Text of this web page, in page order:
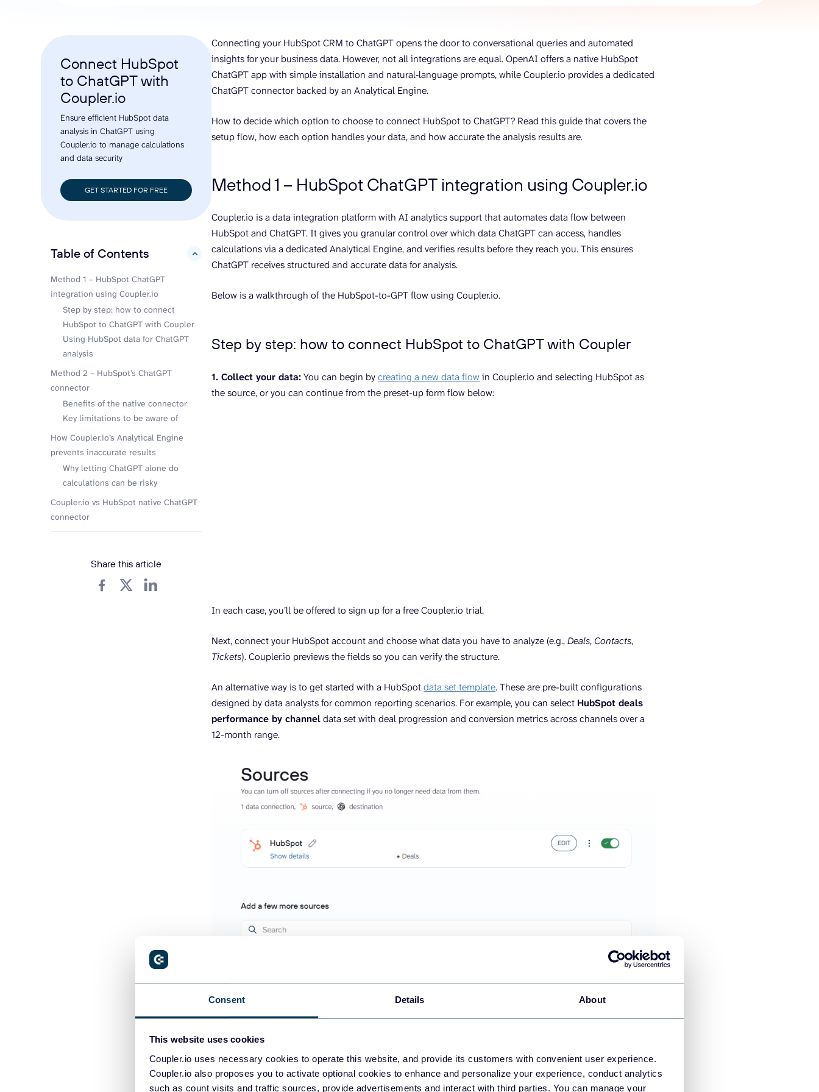
Consent Details About
This website uses cookies
Coupler.io uses necessary cookies to operate this website, and provide its customers with convenient user experience.
Coupler.io also proposes you to activate optional cookies to enhance and personalize your experience, conduct analytics
such as count visits and traffic sources, provide advertisements and interact with third parties. You can manage your
Microsoft Excel
Looker Studio
Power BI
See all
Get expert guidance with our data
analytics services
BigQuery
Postgresql
Redshift
Chat with data
Connect HubSpot
to ChatGPT with
Coupler.io
Ensure efficient HubSpot data
analysis in ChatGPT using
Coupler.io to manage calculations
and data security
GET STARTED FOR FREE
Table of Contents
hide
Method 1 – HubSpot ChatGPT
integration using Coupler.io
Step by step: how to connect
HubSpot to ChatGPT with Coupler
Using HubSpot data for ChatGPT
analysis
Method 2 – HubSpot’s ChatGPT
connector
Benefits of the native connector
Key limitations to be aware of
How Coupler.io’s Analytical Engine
prevents inaccurate results
Why letting ChatGPT alone do
calculations can be risky
Coupler.io vs HubSpot native ChatGPT
connector
Share this article
Connecting your HubSpot CRM to ChatGPT opens the door to conversational queries and automated
insights for your business data. However, not all integrations are equal. OpenAI offers a native HubSpot
ChatGPT app with simple installation and natural‑language prompts, while Coupler.io provides a dedicated
ChatGPT connector backed by an Analytical Engine.
How to decide which option to choose to connect HubSpot to ChatGPT? Read this guide that covers the
setup flow, how each option handles your data, and how accurate the analysis results are.
Method 1 – HubSpot ChatGPT integration using Coupler.io
Coupler.io is a data integration platform with AI analytics support that automates data flow between
HubSpot and ChatGPT. It gives you granular control over which data ChatGPT can access, handles
calculations via a dedicated Analytical Engine, and verifies results before they reach you. This ensures
ChatGPT receives structured and accurate data for analysis.
Below is a walkthrough of the HubSpot-to-GPT flow using Coupler.io.
Step by step: how to connect HubSpot to ChatGPT with Coupler
1. Collect your data:You can begin bycreating a new data flowin Coupler.io and selecting HubSpot as
the source, or you can continue from the preset-up form flow below:
In each case, you’ll be offered to sign up for a free Coupler.io trial.
Next, connect your HubSpot account and choose what data you have to analyze (e.g.,Deals, Contacts,
Tickets). Coupler.io previews the fields so you can verify the structure.
An alternative way is to get started with a HubSpotdata set template. These are pre-built configurations
designed by data analysts for common reporting scenarios. For example, you can select HubSpot deals
performance by channeldata set with deal progression and conversion metrics across channels over a
12-month range.
Coupler.io also enables you to add additional sources, such as Google Analytics, ad platforms, QuickBooks,
and other 400+ apps available asChatGPT integrations. This way, you can blend CRM data with marketing
or finance systems. This step defines the type of data that ChatGPT will access to perform data analysis.